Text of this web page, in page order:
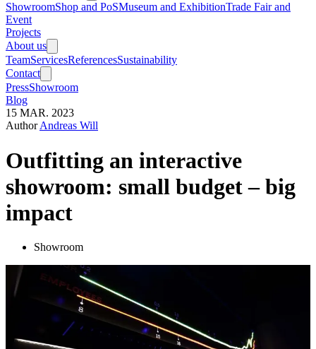
ShowroomShop and PoSMuseum and ExhibitionTrade Fair and
Event
Projects
About us
TeamServicesReferencesSustainability
Contact
PressShowroom
Blog
15 MAR. 2023
AuthorAndreas Will
Outfitting an interactive
showroom: small budget – big
impact
Showroom